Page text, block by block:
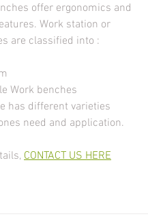
offer ergonomics and
Work station or
are classified into :
Work benches
has different varieties
need and application.
CONTACT US HERE